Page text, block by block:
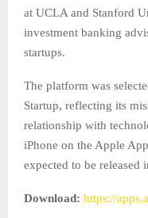
at UCLA and Stanford
investment banking
startups.
The platform was
Startup, reflecting its
relationship with
iPhone on the Apple
expected to be released
Download: https://